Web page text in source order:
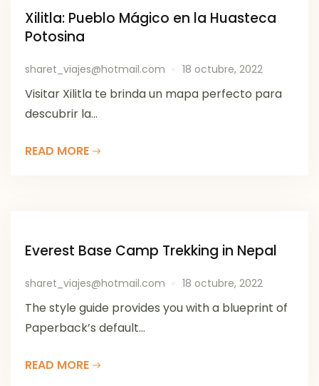
Xilitla: Pueblo Mágico en la Huasteca
Potosina
sharet_viajes@hotmail.com 18 octubre, 2022
Visitar Xilitla te brinda un mapa perfecto para
descubrir la...
READ MORE
Everest Base Camp Trekking in Nepal
sharet_viajes@hotmail.com 18 octubre, 2022
The style guide provides you with a blueprint of
Paperback’s default...
READ MORE